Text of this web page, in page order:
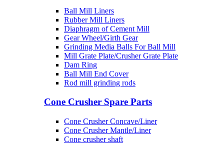
Ball Mill Liners
Rubber Mill Liners
Diaphragm of Cement Mill
Gear Wheel/Girth Gear
Grinding Media Balls For Ball Mill
Mill Grate Plate/Crusher Grate Plate
Dam Ring
Ball Mill End Cover
Rod mill grinding rods
Cone Crusher Spare Parts
Cone Crusher Concave/Liner
Cone Crusher Mantle/Liner
Cone crusher shaft